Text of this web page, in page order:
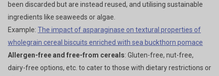
been discarded but are instead reused, and utilising sustainable
ingredients like seaweeds or algae.
Example: The impact of asparaginase on textural properties of
wholegrain cereal biscuits enriched with sea buckthorn pomace
Allergen-free and free-from cereals: Gluten-free, nut-free,
dairy-free options, etc. to cater to those with dietary restrictions or